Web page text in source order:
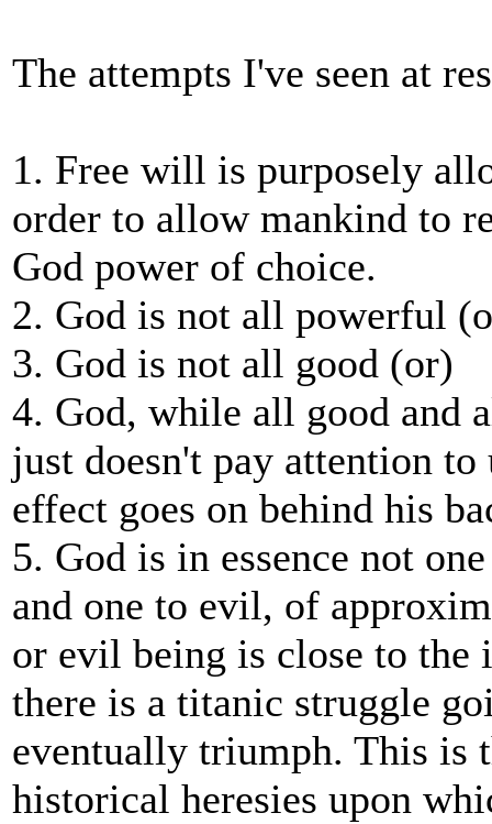
The attempts I've seen at
1. Free will is purposely
order to allow mankind to
God power of choice.
2. God is not all powerful
3. God is not all good (or)
4. God, while all good and
just doesn't pay attention
effect goes on behind his
5. God is in essence not
and one to evil, of
or evil being is close to the
there is a titanic struggle
eventually triumph. This is
historical heresies upon